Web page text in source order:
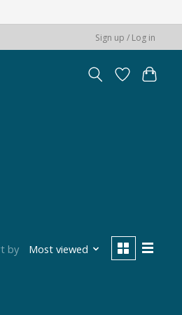
Sign up / Log in
by Most viewed